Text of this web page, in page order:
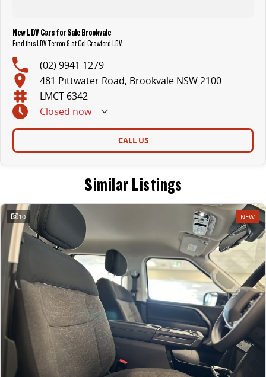
New LDV Cars for Sale Brookvale
Find this LDV Terron 9 at Col Crawford LDV
(02) 9941 1279
481 Pittwater Road, Brookvale NSW 2100
LMCT 6342
Closed now
CALL US
Similar Listings
10 NEW